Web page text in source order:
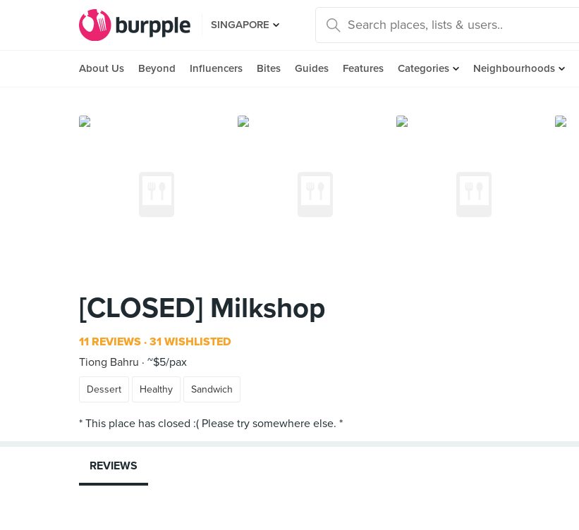
SINGAPORE
About Us Beyond Influencers Bites Guides Features Categories Neighbourhoods
[CLOSED] Milkshop
11 REVIEWS 31 WISHLISTED
Tiong Bahru
~$5/pax
Dessert Healthy Sandwich
REVIEWS